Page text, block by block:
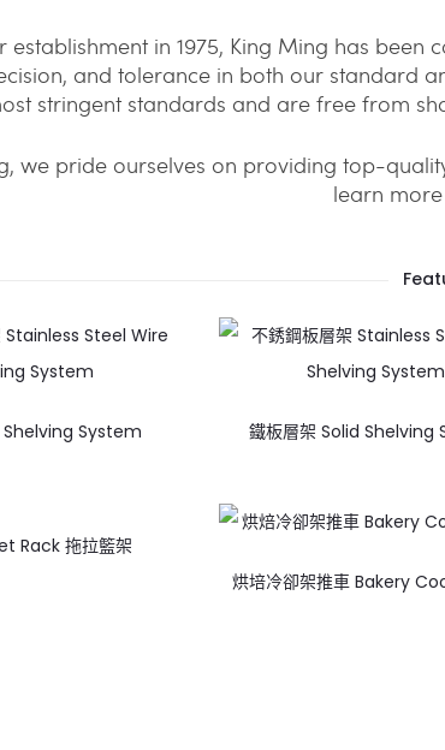
establishment in 1975, King Ming has
and tolerance in both our standard
stringent standards and are free from
we pride ourselves on providing top-
learn
Shelving System 鐵板層架 Solid Shelving
Rack 拖拉籃架
烘培冷卻架推車 Bakery